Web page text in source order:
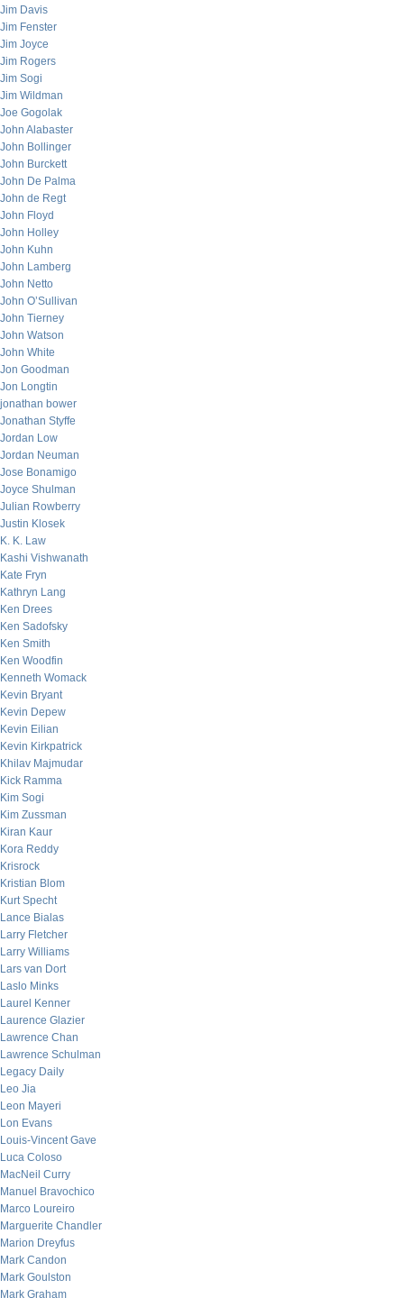
Jim Davis
Jim Fenster
Jim Joyce
Jim Rogers
Jim Sogi
Jim Wildman
Joe Gogolak
John Alabaster
John Bollinger
John Burckett
John De Palma
John de Regt
John Floyd
John Holley
John Kuhn
John Lamberg
John Netto
John O’Sullivan
John Tierney
John Watson
John White
Jon Goodman
Jon Longtin
jonathan bower
Jonathan Styffe
Jordan Low
Jordan Neuman
Jose Bonamigo
Joyce Shulman
Julian Rowberry
Justin Klosek
K. K. Law
Kashi Vishwanath
Kate Fryn
Kathryn Lang
Ken Drees
Ken Sadofsky
Ken Smith
Ken Woodfin
Kenneth Womack
Kevin Bryant
Kevin Depew
Kevin Eilian
Kevin Kirkpatrick
Khilav Majmudar
Kick Ramma
Kim Sogi
Kim Zussman
Kiran Kaur
Kora Reddy
Krisrock
Kristian Blom
Kurt Specht
Lance Bialas
Larry Fletcher
Larry Williams
Lars van Dort
Laslo Minks
Laurel Kenner
Laurence Glazier
Lawrence Chan
Lawrence Schulman
Legacy Daily
Leo Jia
Leon Mayeri
Lon Evans
Louis-Vincent Gave
Luca Coloso
MacNeil Curry
Manuel Bravochico
Marco Loureiro
Marguerite Chandler
Marion Dreyfus
Mark Candon
Mark Goulston
Mark Graham